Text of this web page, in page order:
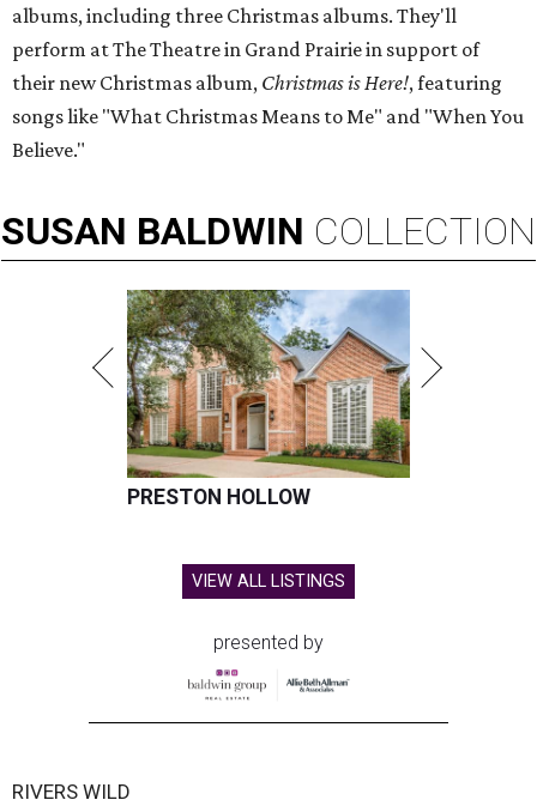
albums, including three Christmas albums. They'll
perform at The Theatre in Grand Prairie in support of
their new Christmas album, Christmas is Here!, featuring
songs like "What Christmas Means to Me" and "When You
Believe."
SUSAN BALDWIN COLLECTION
PRESTON HOLLOW
VIEW ALL LISTINGS
presented by
RIVERS WILD